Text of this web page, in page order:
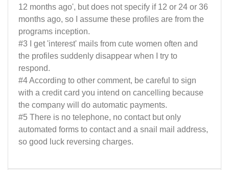
12 months ago', but does not specify if 12 or 24 or 36
months ago, so I assume these profiles are from the
programs inception.
#3 I get 'interest' mails from cute women often and
the profiles suddenly disappear when I try to
respond.
#4 According to other comment, be careful to sign
with a credit card you intend on cancelling because
the company will do automatic payments.
#5 There is no telephone, no contact but only
automated forms to contact and a snail mail address,
so good luck reversing charges.